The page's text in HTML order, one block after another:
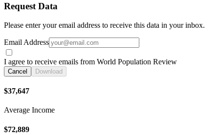
Request Data
Please enter your email address to receive this data in your inbox.
Email Address
I agree to receive emails from World Population Review
Cancel Download
$37,647
Average Income
$72,889